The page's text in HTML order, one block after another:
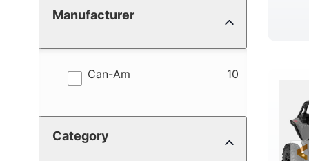
Manufacturer
Can-Am 10
results
Category